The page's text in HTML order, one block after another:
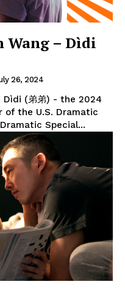
Wang – Dìdi
26, 2024
Dìdi (弟弟) - the 2024
of the U.S. Dramatic
Special...